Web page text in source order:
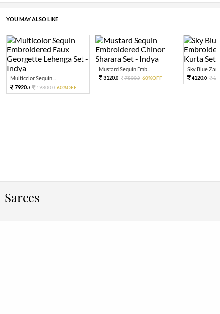
YOU MAY ALSO LIKE
Multicolor Sequin ...
7920.0 19800.0 60%OFF
Mustard Sequin Emb...
3120.0 7800.0 60%OFF
Sky Blue Zari
4120.0
Sarees